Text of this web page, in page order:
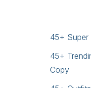
45+ Super
45+
Copy